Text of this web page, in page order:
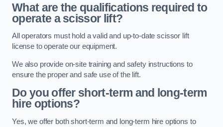
What are the qualifications required to
operate a scissor lift?
All operators must hold a valid and up-to-date scissor lift
license to operate our equipment.
We also provide on-site training and safety instructions to
ensure the proper and safe use of the lift.
Do you offer short-term and long-term
hire options?
Yes, we offer both short-term and long-term hire options to